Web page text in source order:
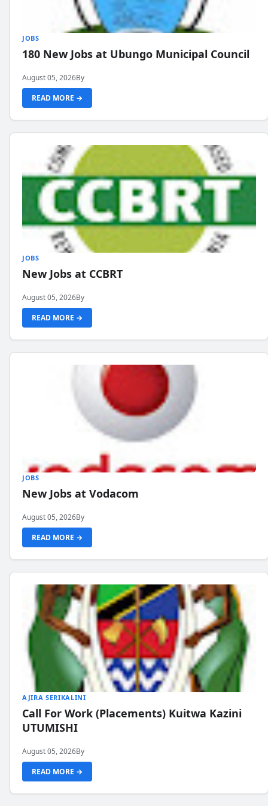
JOBS
180 New Jobs at Ubungo Municipal Council
August 05, 2026By
READ MORE →
JOBS
New Jobs at CCBRT
August 05, 2026By
READ MORE →
JOBS
New Jobs at Vodacom
August 05, 2026By
READ MORE →
AJIRA SERIKALINI
Call For Work (Placements) Kuitwa Kazini
UTUMISHI
August 05, 2026By
READ MORE →